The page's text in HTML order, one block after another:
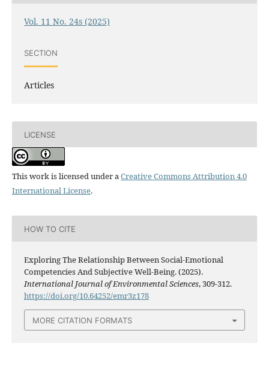
Vol. 11 No. 24s (2025)
SECTION
Articles
LICENSE
This work is licensed under aCreative Commons Attribution 4.0
International License.
HOW TO CITE
Exploring The Relationship Between Social-Emotional
Competencies And Subjective Well-Being. (2025).
International Journal of Environmental Sciences, 309-312.
https://doi.org/10.64252/emr3z178
MORE CITATION FORMATS